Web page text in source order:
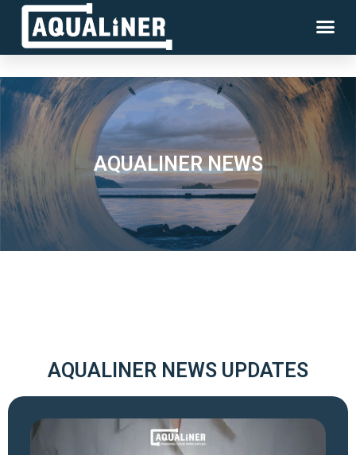
AQUALINER NEWS
AQUALINER NEWS UPDATES